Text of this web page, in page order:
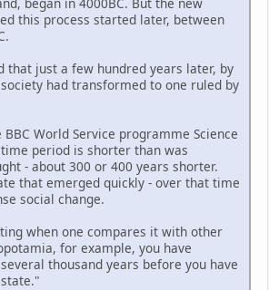
this process started later, between
that just a few hundred years later, by
had transformed to one ruled by
World Service programme Science
period is shorter than was
- about 300 or 400 years shorter.
that emerged quickly - over that time
social change.
when one compares it with other
for example, you have
thousand years before you have